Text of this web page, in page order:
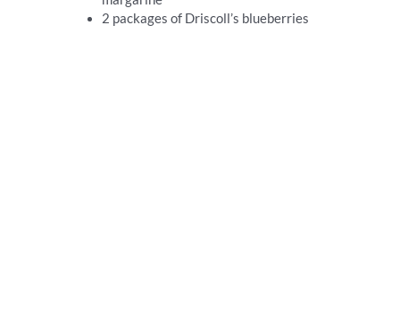
2 packages of Driscoll’s blueberries